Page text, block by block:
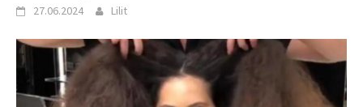
27.06.2024 Lilit